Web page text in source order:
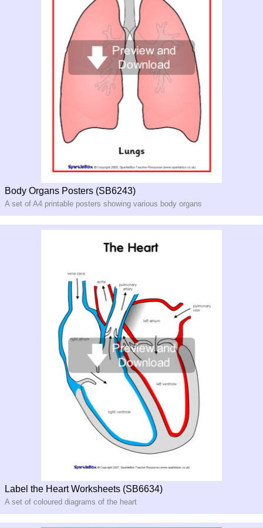
Body Organs Posters (SB6243)
A set of A4 printable posters showing various body organs
Label the Heart Worksheets (SB6634)
A set of coloured diagrams of the heart